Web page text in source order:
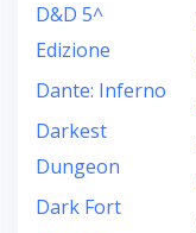
D&D 5^
Edizione
Dante: Inferno
Darkest
Dungeon
Dark Fort